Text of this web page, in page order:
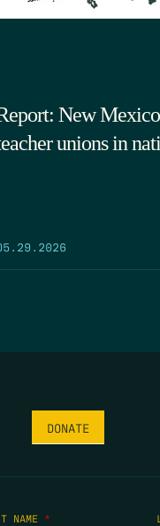
New
unions in
DONATE
NAME *